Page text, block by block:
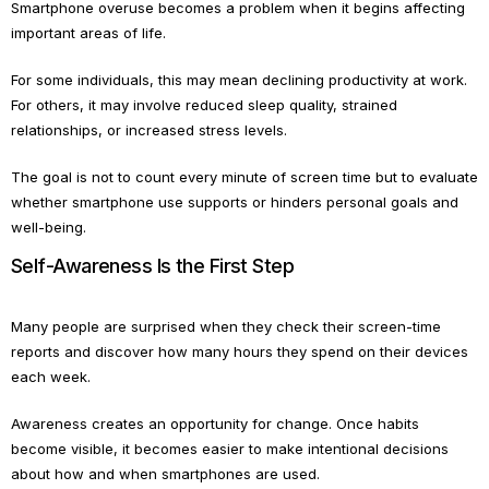
Smartphone overuse becomes a problem when it begins affecting
important areas of life.
For some individuals, this may mean declining productivity at work.
For others, it may involve reduced sleep quality, strained
relationships, or increased stress levels.
The goal is not to count every minute of screen time but to evaluate
whether smartphone use supports or hinders personal goals and
well-being.
Self-Awareness Is the First Step
Many people are surprised when they check their screen-time
reports and discover how many hours they spend on their devices
each week.
Awareness creates an opportunity for change. Once habits
become visible, it becomes easier to make intentional decisions
about how and when smartphones are used.